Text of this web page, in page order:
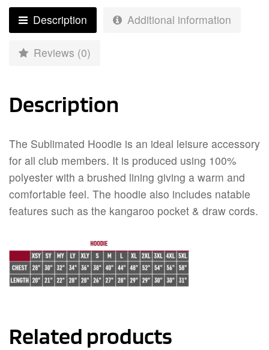
Description Additional information
Reviews (0)
Description
The Sublimated Hoodie is an ideal leisure accessory
for all club members. It is produced using 100%
polyester with a brushed lining giving a warm and
comfortable feel. The hoodie also includes natable
features such as the kangaroo pocket & draw cords.
Related products